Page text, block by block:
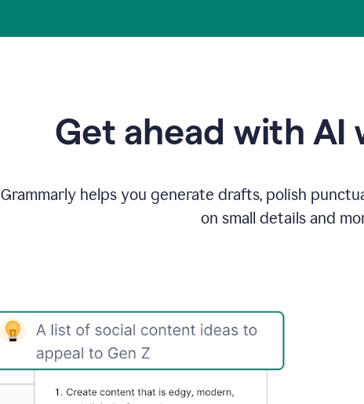
Get ahead with AI
Grammarly helps you generate drafts, polish
on small details and